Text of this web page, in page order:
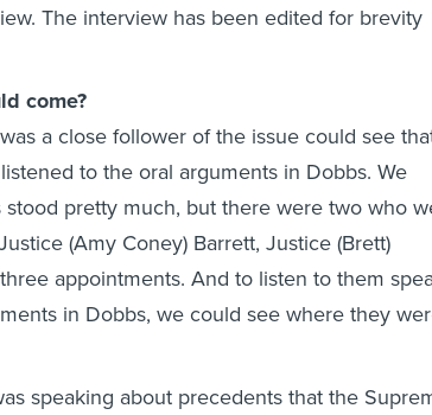
The interview has been edited for brevity
come?
a close follower of the issue could see
to the oral arguments in Dobbs. We
pretty much, but there were two who
(Amy Coney) Barrett, Justice (Brett)
appointments. And to listen to them
in Dobbs, we could see where they
speaking about precedents that the